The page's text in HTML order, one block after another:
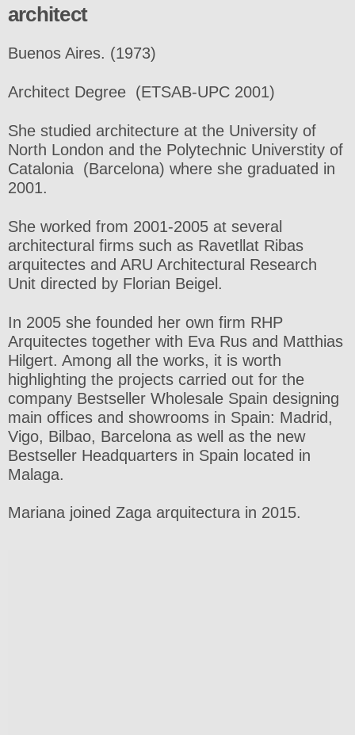
architect
Buenos Aires. (1973)
Architect Degree (ETSAB-UPC 2001)
She studied architecture at the University of
North London and the Polytechnic Universtity of
Catalonia (Barcelona) where she graduated in
2001.
She worked from 2001-2005 at several
architectural firms such as Ravetllat Ribas
arquitectes and ARU Architectural Research
Unit directed by Florian Beigel.
In 2005 she founded her own firm RHP
Arquitectes together with Eva Rus and Matthias
Hilgert. Among all the works, it is worth
highlighting the projects carried out for the
company Bestseller Wholesale Spain designing
main offices and showrooms in Spain: Madrid,
Vigo, Bilbao, Barcelona as well as the new
Bestseller Headquarters in Spain located in
Malaga.
Mariana joined Zaga arquitectura in 2015.